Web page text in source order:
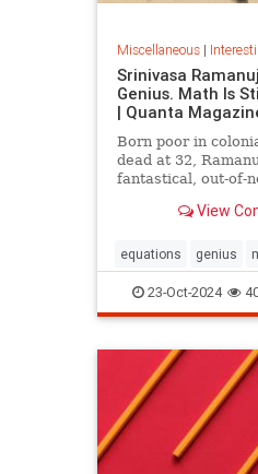
Miscellaneous|
Srinivasa
Genius. Math Is
| Quanta
Born poor in
dead at 32,
fantastical, out-of-
View
equations genius
mathematics
ramanujan
23-Oct-2024